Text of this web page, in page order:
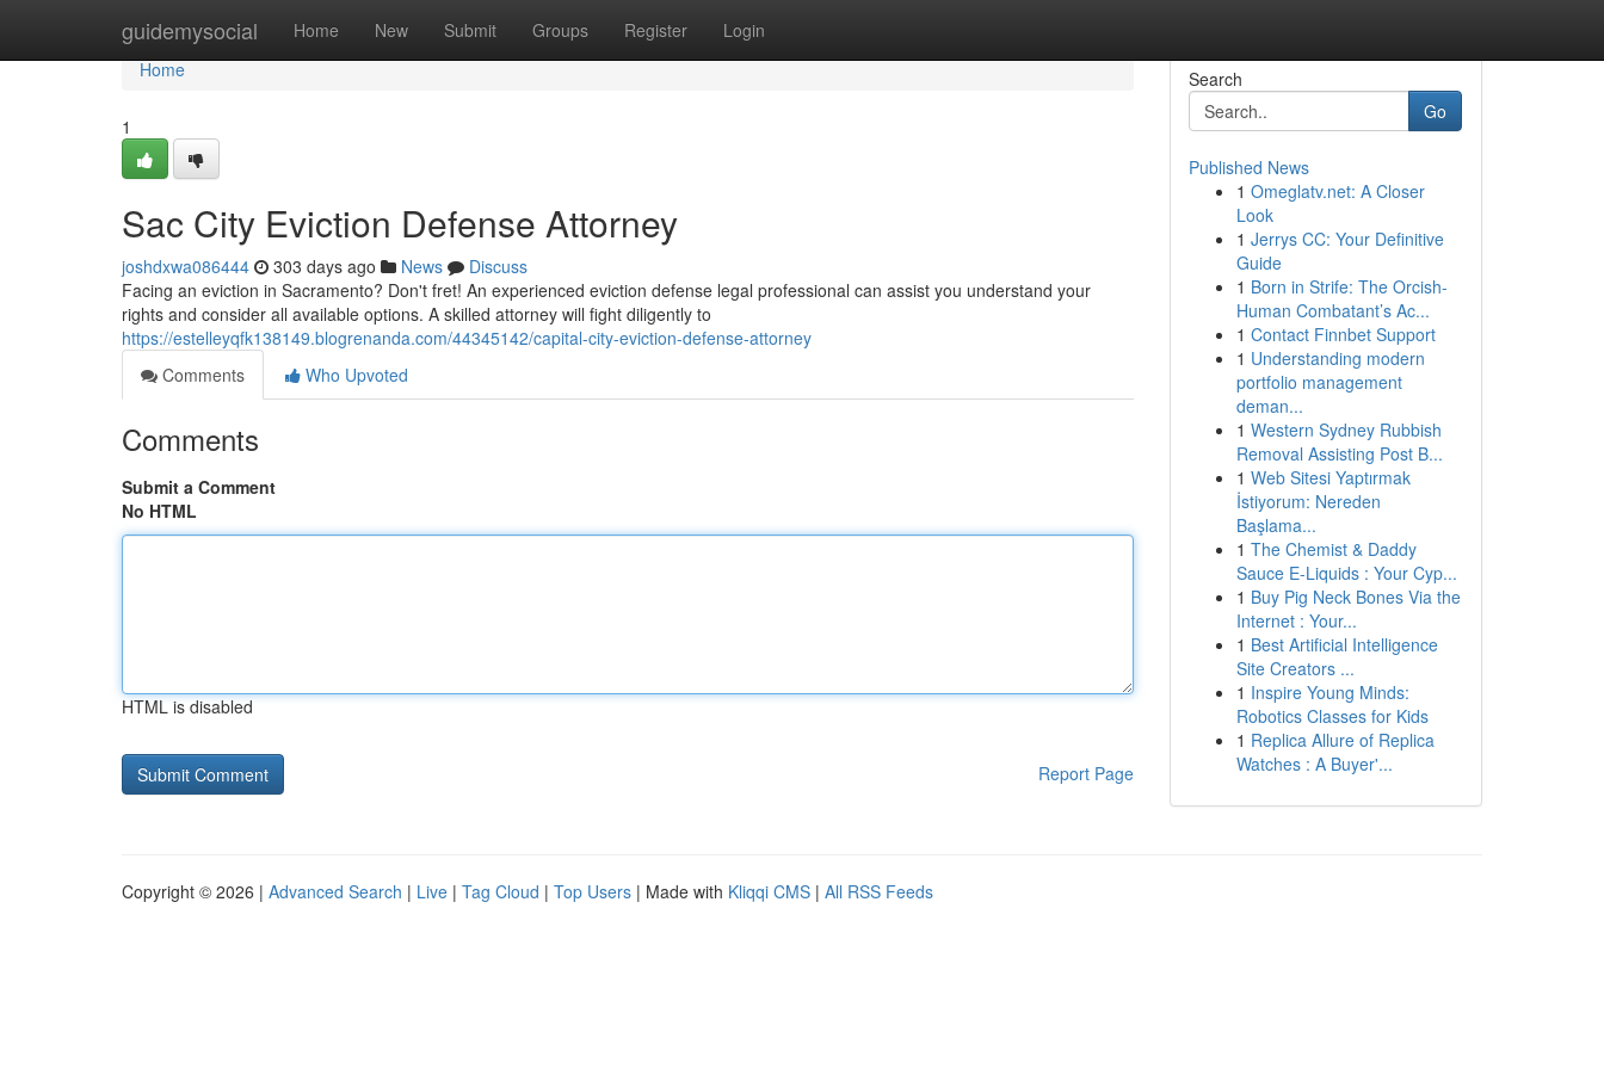
guidemysocial Home New Submit Groups Register Login
Home
Home
1
Sac City Eviction Defense Attorney
joshdxwa086444 303 days ago News
Discuss
Facing an eviction in Sacramento? Don't fret! An experienced eviction defense legal professional can assist you understand your
rights and consider all available options. A skilled attorney will fight diligently to
https://estelleyqfk138149.blogrenanda.com/44345142/capital-city-eviction-defense-attorney
Comments
Who Upvoted
Comments
Submit a Comment
No HTML
HTML is disabled
Report Page
Search
Go
Published News
1 Omeglatv.net: A Closer
Look
1 Jerrys CC: Your Definitive
Guide
1 Born in Strife: The Orcish-
Human Combatant’s Ac...
1 Contact Finnbet Support
1 Understanding modern
portfolio management
deman...
1 Western Sydney Rubbish
Removal Assisting Post B...
1 Web Sitesi Yaptırmak
İstiyorum: Nereden
Başlama...
1 The Chemist & Daddy
Sauce E-Liquids : Your Cyp...
1 Buy Pig Neck Bones Via the
Internet : Your...
1 Best Artificial Intelligence
Site Creators ...
1 Inspire Young Minds:
Robotics Classes for Kids
1 Replica Allure of Replica
Watches : A Buyer'...
Copyright © 2026 | Advanced Search | Live | Tag Cloud | Top Users | Made with Kliqqi CMS | All RSS Feeds